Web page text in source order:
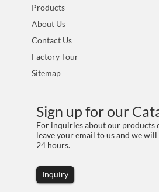
Products
About Us
Contact Us
Factory Tour
Sitemap
Sign up for our
For inquiries about our products
leave your email to us and we
24 hours.
Inquiry